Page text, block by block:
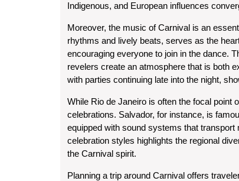
Indigenous, and European influences
Moreover, the music of Carnival is an
rhythms and lively beats, serves as the
encouraging everyone to join in the dance.
revelers create an atmosphere that is both
with parties continuing late into the night,
While Rio de Janeiro is often the focal point
celebrations. Salvador, for instance, is
equipped with sound systems that
celebration styles highlights the regional
the Carnival spirit.
Planning a trip around Carnival offers